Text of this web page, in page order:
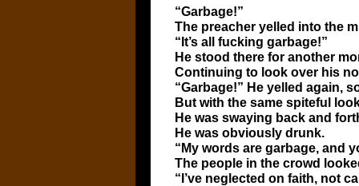
“Garbage!”
The preacher yelled into the
“It’s all fucking garbage!”
He stood there for another
Continuing to look over his
“Garbage!” He yelled again,
But with the same spiteful
He was swaying back and
He was obviously drunk.
“My words are garbage, and
The people in the crowd
“I’ve neglected on faith, not